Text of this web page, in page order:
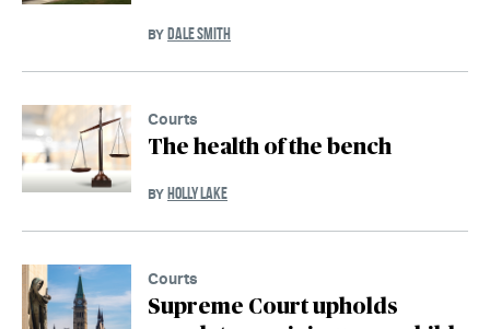
BY DALE SMITH
Courts
The health of the bench
BY HOLLY LAKE
Courts
Supreme Court upholds